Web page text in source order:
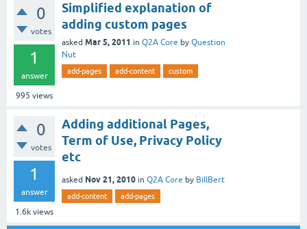
0
votes
1
answer
995 views
Simplified explanation of
adding custom pages
asked Mar 5, 2011 in Q2A Core by Question
Nut
add-pages add-content custom
0
votes
1
answer
1.6k views
Adding additional Pages,
Term of Use, Privacy Policy
etc
asked Nov 21, 2010 in Q2A Core by BillBert
add-content add-pages